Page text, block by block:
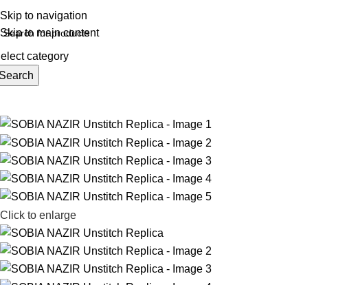
Skip to navigation
Skip to main content
SHIPING ON ORDER ABOVE 7999…
category
Click to enlarge